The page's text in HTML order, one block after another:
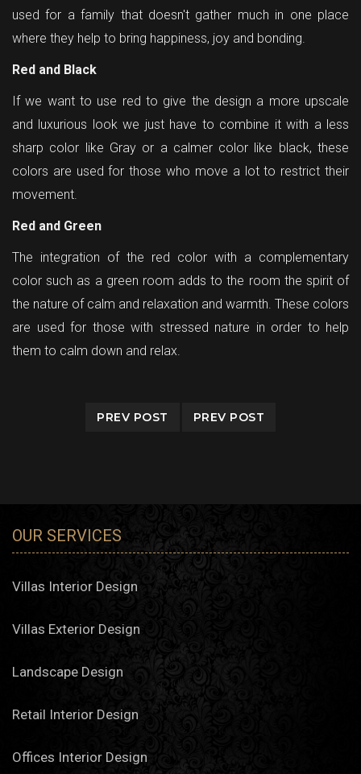
used for a family that doesn't gather much in one place
where they help to bring happiness, joy and bonding.
Red and Black
If we want to use red to give the design a more upscale
and luxurious look we just have to combine it with a less
sharp color like Gray or a calmer color like black, these
colors are used for those who move a lot to restrict their
movement.
Red and Green
The integration of the red color with a complementary
color such as a green room adds to the room the spirit of
the nature of calm and relaxation and warmth. These colors
are used for those with stressed nature in order to help
them to calm down and relax.
PREV POST PREV POST
OUR SERVICES
Villas Interior Design
Villas Exterior Design
Landscape Design
Retail Interior Design
Offices Interior Design